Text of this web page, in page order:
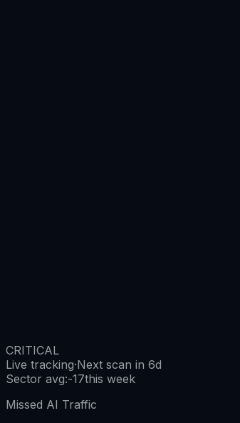
CRITICAL
Live tracking·Next scan in 6d
Sector avg:-17this week
Missed AI Traffic